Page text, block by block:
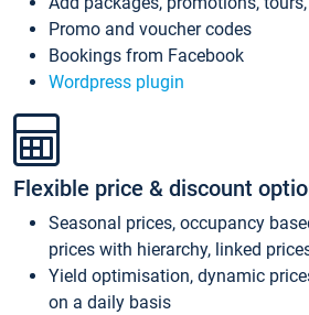
Promo and voucher codes
Bookings from Facebook
Wordpress plugin
Flexible price & discount
Seasonal prices, occupancy
prices with hierarchy, linked
Yield optimisation, dynamic
on a daily basis